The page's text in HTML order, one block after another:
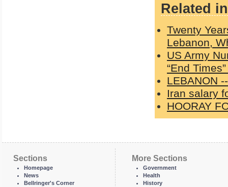
Related
Twenty
Lebanon,
US Army
“End
LEBANON
Iran salary
HOORAY
Sections
Homepage
News
Bellringer's Corner
More Sections
Government
Health
History